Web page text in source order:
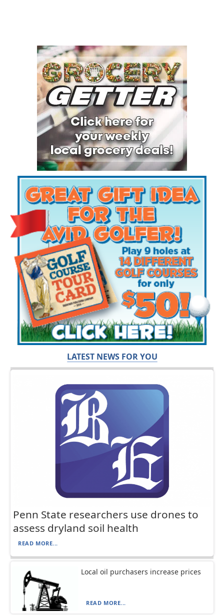
LATEST NEWS FOR YOU
Penn State researchers use drones to
assess dryland soil health
READ MORE...
Local oil purchasers increase prices
READ MORE...